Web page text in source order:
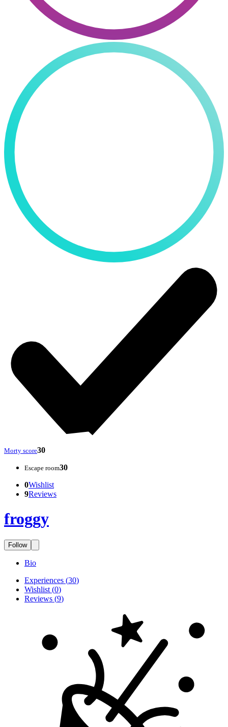
Morty score30
Escape room30
0Wishlist
9Reviews
froggy
Follow
Bio
Experiences (30)
Wishlist (0)
Reviews (9)